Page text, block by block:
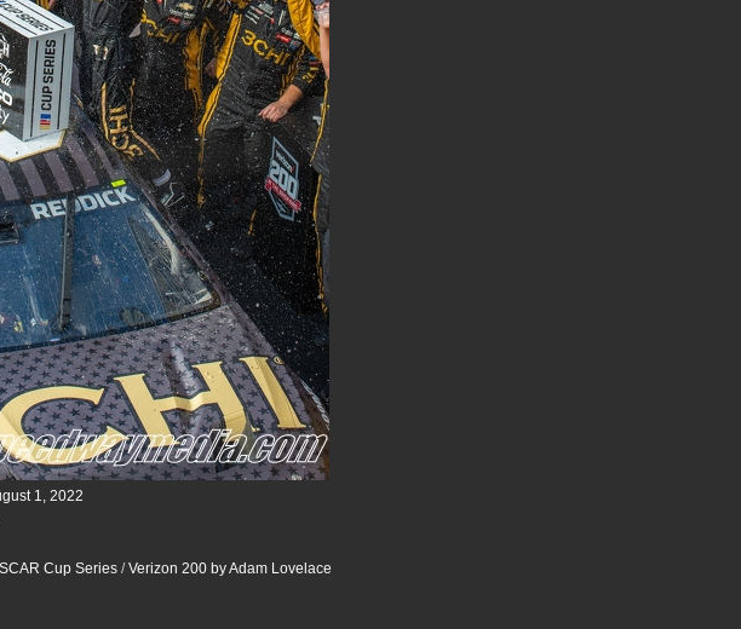
1, 2022
Cup Series/Verizon 200 by Adam Lovelace